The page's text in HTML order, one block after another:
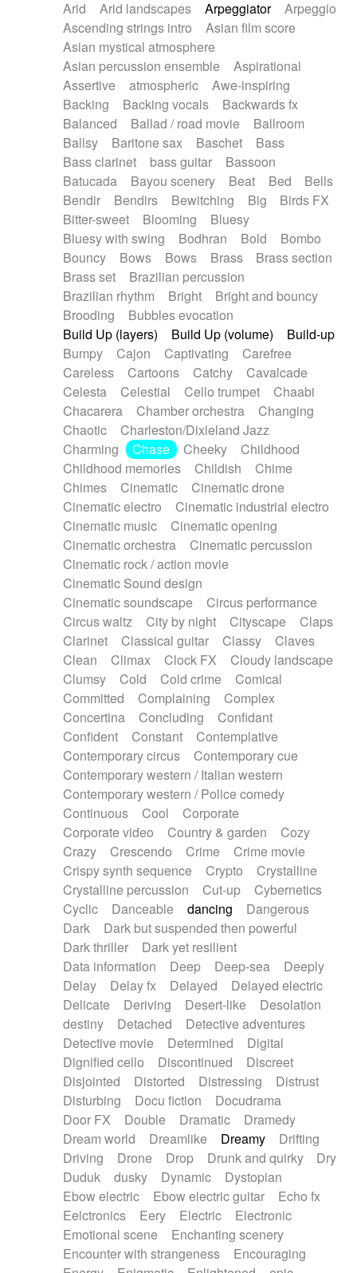
Piano Solo Jazz
Police comedy
Pop
Psychedelic
Punk rock
Repetitive music
Rock
Romantic Comedy
SciFi / Fantastic
Slow / Ballad
Soul
Spanish - Flamenco
Symphonic
Synthpop
Synthwave
Thriller
Trailer
Trip-Hop / Downtempo
waltz
Waltz
Waltz movement
Electric guitar with effects
Electric guitar with fx reverb
Electric guitar with reverse fx
Electric organ
Electric organ ostinato
Electric piano
Electric piano
Electric Textures
Electro
Electro-Acoustic Guitar
Electronic
Electronic bass
Electronic drums
Electronic percussion
Electronic percussion
Electronic Textures
Ethnic flute
Ethnic percussion
Fanfare
Felt piano
Fender keyboard
Flute Flutes
Frame drum
Fx
Glass harmonica
Glockenspiel
Glokenspiel
Gong
Graceful thongs
Great reverb
Guitars
Gypsy guitar
Hammond organ
Handclap
Hang drum Harmonica
Harpsichord
Heavy Battery
Highland pipes
Horn
Horn Horns
Instrumental
Japanese bowl
Jewharp
Keyboard
Keyboard
Keyboard samples Koto
Low
Mandolin
Maracas Marimba
Mellotron
Melodica
Melotron
military drum
Musical saw
Orchestra Organ
Pedal steel
Percussion
Percussions Pianet
Piano
Pizzicato
Pizzicato delay
Pizzicato violin
Prepared piano
Prepared Piano
Reverb
Reverberated
Reverse piano
Rhodes
Ropes
Sanza / Kess Kess
Saturated
Saxophone
Singing bowl
Slide guitar
Snap of the fingers
Solo instr.
Sonar
Spanish guitar
String pizzicato
String Quartet
String set
String trio
String'section
Strings Ensemble
Sub bass
Sweep
Symphony orchestra
Synth
Synthesizer Tabla Tables
Tampura
Tapan Techno drums
Teremine
Theremin
Thongs Set
Tiny percussion
Tongue
Tongue drum Toy piano
Trumpet
Tuba
Tuned percussion
Twangy guitar
Ukulele
Vibraphone Viola Violin
Voice
Voice samples
water gong
Water triangle
Whimsical Whistle
Xylophone
Xylophone, Marimba
Arid
Arid landscapes Arpeggiator
Arpeggio
Ascending strings intro
Asian film score
Asian mystical atmosphere
Asian percussion ensemble
Aspirational
Assertive
atmospheric
Awe-inspiring
Backing
Backing vocals
Backwards fx
Balanced
Ballad / road movie
Ballroom
Ballsy
Baritone sax Baschet
Bass
Bass clarinet
bass guitar
Bassoon
Batucada
Bayou scenery Beat Bed
Bells
Bendir
Bendirs Bewitching Big
Birds FX
Bitter-sweet
Blooming
Bluesy
Bluesy with swing
Bodhran Bold
Bombo
Bouncy
Bows Bows Brass
Brass section
Brass set
Brazilian percussion
Brazilian rhythm
Bright
Bright and bouncy
Brooding
Bubbles evocation
Build Up (layers)
Build Up (volume)
Build-up
Bumpy
Cajon Captivating
Carefree
Careless
Cartoons Catchy
Cavalcade
Celesta
Celestial Cello trumpet
Chaabi
Chacarera
Chamber orchestra
Changing
Chaotic
Charleston/Dixieland Jazz
Charming
Chase Cheeky
Childhood
Childhood memories
Childish
Chime
Chimes
Cinematic
Cinematic drone
Cinematic electro
Cinematic industrial electro
Cinematic music
Cinematic opening
Cinematic orchestra
Cinematic percussion
Cinematic rock / action movie
Cinematic Sound design
Cinematic soundscape
Circus performance
Circus waltz
City by night Cityscape
Claps
Clarinet
Classical guitar Classy
Claves
Clean
Climax Clock FX
Cloudy landscape
Clumsy
Cold Cold crime
Comical
Committed
Complaining
Complex
Concertina
Concluding
Confidant
Confident
Constant
Contemplative
Contemporary circus
Contemporary cue
Contemporary western / Italian western
Contemporary western / Police comedy
Continuous
Cool
Corporate
Corporate video
Country & garden
Cozy
Crazy
Crescendo Crime
Crime movie
Crispy synth sequence
Crypto
Crystalline
Crystalline percussion
Cut-up
Cybernetics
Cyclic
Danceable dancing
Dangerous
Dark
Dark but suspended then powerful
Dark thriller
Dark yet resilient
Data information
Deep Deep-sea
Deeply
Delay
Delay fx Delayed
Delayed electric
Delicate
Deriving Desert-like
Desolation
destiny
Detached
Detective adventures
Detective movie
Determined
Digital
Dignified cello
Discontinued
Discreet
Disjointed
Distorted Distressing
Distrust
Disturbing
Docu fiction
Docudrama
Door FX
Double Dramatic
Dramedy
Dream world
Dreamlike Dreamy
Drifting
Driving
Drone Drop Drunk and quirky
Dry
Duduk
dusky Dynamic
Dystopian
Ebow electric
Ebow electric guitar
Echo fx
Eelctronics
Eery Electric
Electronic
Emotional scene
Enchanting scenery
Encounter with strangeness
Encouraging